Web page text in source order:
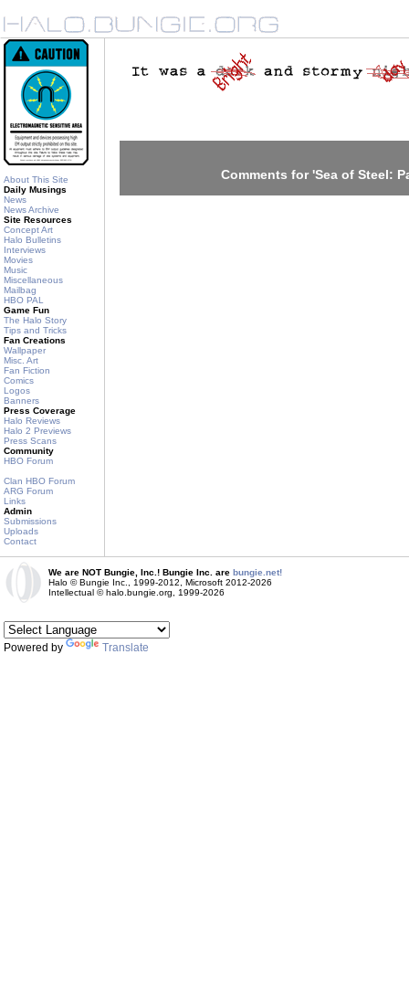
About This Site
Daily Musings
News
News Archive
Site Resources
Concept Art
Halo Bulletins
Interviews
Movies
Music
Miscellaneous
Mailbag
HBO PAL
Game Fun
The Halo Story
Tips and Tricks
Fan Creations
Wallpaper
Misc. Art
Fan Fiction
Comics
Logos
Banners
Press Coverage
Halo Reviews
Halo 2 Previews
Press Scans
Community
HBO Forum
Clan HBO Forum
ARG Forum
Links
Admin
Submissions
Uploads
Contact
Comments for 'Sea of Steel:
We are NOT Bungie, Inc.! Bungie Inc. are bungie.net!
Halo © Bungie Inc., 1999-2012, Microsoft 2012-2026
Intellectual © halo.bungie.org, 1999-2026
Powered by Translate